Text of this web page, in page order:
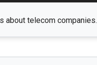
about telecom companies.